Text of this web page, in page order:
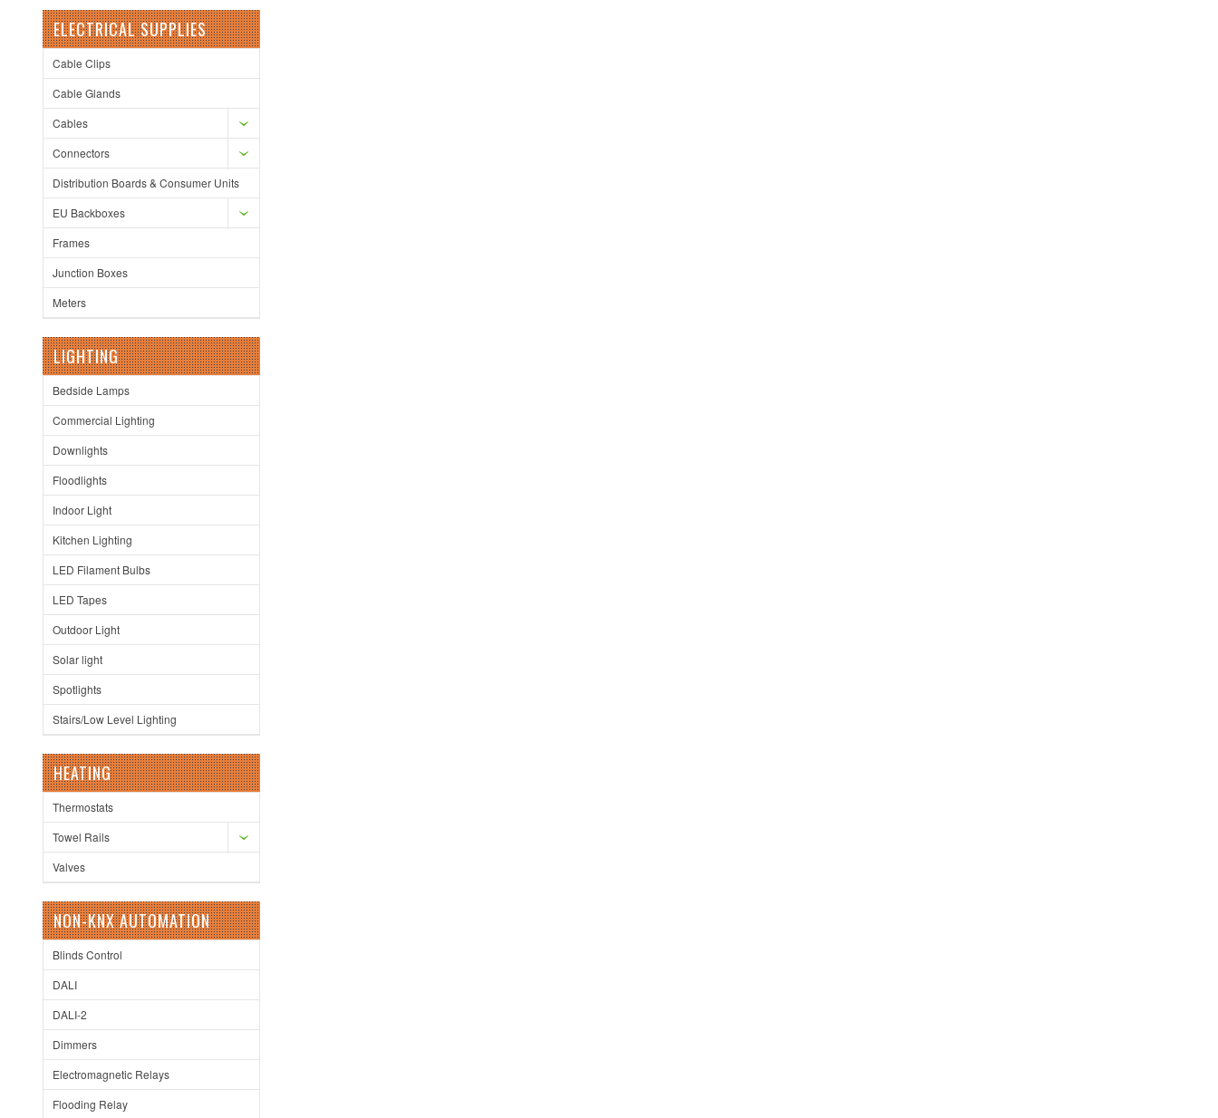
ELECTRICAL SUPPLIES
Cable Clips
Cable Glands
Cables
Connectors
Distribution Boards & Consumer Units
EU Backboxes
Frames
Junction Boxes
Meters
LIGHTING
Bedside Lamps
Commercial Lighting
Downlights
Floodlights
Indoor Light
Kitchen Lighting
LED Filament Bulbs
LED Tapes
Outdoor Light
Solar light
Spotlights
Stairs/Low Level Lighting
HEATING
Thermostats
Towel Rails
Valves
NON-KNX AUTOMATION
Blinds Control
DALI
DALI-2
Dimmers
Electromagnetic Relays
Flooding Relay